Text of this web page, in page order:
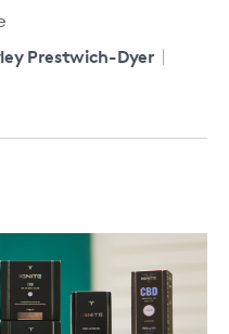
Prestwich-Dyer